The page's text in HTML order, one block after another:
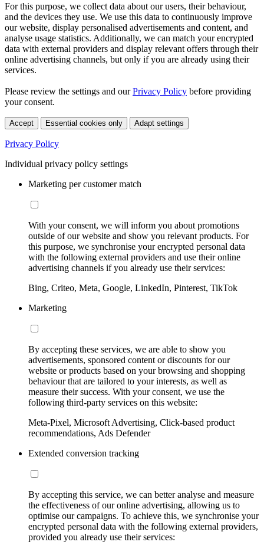
For this purpose, we collect data about our users, their behaviour,
and the devices they use. We use this data to continuously improve
our website, display personalised advertisements and content, and
analyse usage statistics. Additionally, we can match your encrypted
data with external providers and display relevant offers through their
online advertising channels, but only if you are already using their
services.
Please review the settings and ourPrivacy Policy before providing
your consent.
Accept Essential cookies only Adapt settings
Privacy Policy
Individual privacy policy settings
Marketing per customer match
With your consent, we will inform you about promotions
outside of our website and show you relevant products. For
this purpose, we synchronise your encrypted personal data
with the following external providers and use their online
advertising channels if you already use their services:
Bing, Criteo, Meta, Google, LinkedIn, Pinterest, TikTok
Marketing
By accepting these services, we are able to show you
advertisements, sponsored content or discounts for our
website or products based on your browsing and shopping
behaviour that are tailored to your interests, as well as
measure their success. With your consent, we use the
following third-party services on this website:
Meta-Pixel, Microsoft Advertising, Click-based product
recommendations, Ads Defender
Extended conversion tracking
By accepting this service, we can better analyse and measure
the effectiveness of our online advertising, allowing us to
optimise our campaigns. To achieve this, we synchronise your
encrypted personal data with the following external providers,
provided you already use their services: